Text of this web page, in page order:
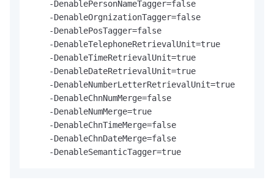
    -DenablePersonNameTagger=false
    -DenableOrgnizationTagger=false
    -DenablePosTagger=false
    -DenableTelephoneRetrievalUnit=true
    -DenableTimeRetrievalUnit=true
    -DenableDateRetrievalUnit=true
    -DenableNumberLetterRetrievalUnit=true
    -DenableChnNumMerge=false
    -DenableNumMerge=true
    -DenableChnTimeMerge=false
    -DenableChnDateMerge=false
    -DenableSemanticTagger=true